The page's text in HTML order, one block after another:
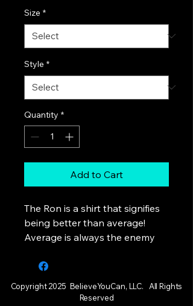
Size *
Style *
Quantity *
Add to Cart
The Ron is a shirt that signifies
being better than average!
Average is always the enemy
Copyright 2025 BelieveYouCan, LLC. All Rights
Reserved